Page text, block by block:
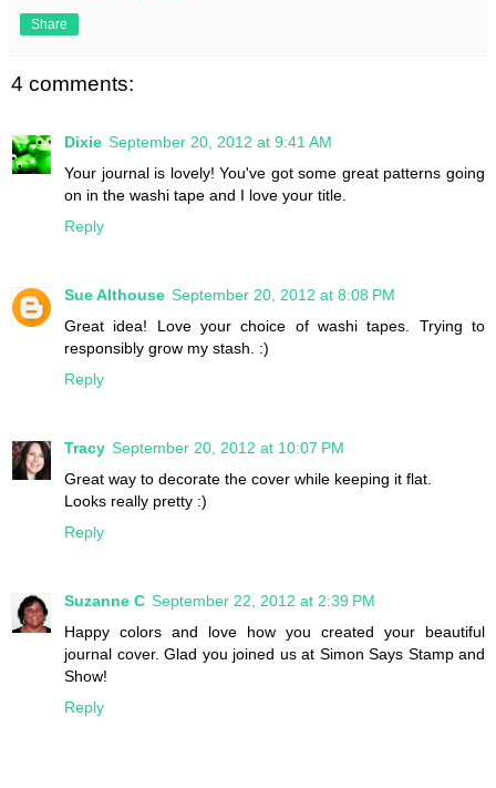
Share
4 comments:
Dixie September 20, 2012 at 9:41 AM
Your journal is lovely! You've got some great patterns going
on in the washi tape and I love your title.
Reply
Sue Althouse September 20, 2012 at 8:08 PM
Great idea! Love your choice of washi tapes. Trying to
responsibly grow my stash. :)
Reply
Tracy September 20, 2012 at 10:07 PM
Great way to decorate the cover while keeping it flat.
Looks really pretty :)
Reply
Suzanne C September 22, 2012 at 2:39 PM
Happy colors and love how you created your beautiful
journal cover. Glad you joined us at Simon Says Stamp and
Show!
Reply